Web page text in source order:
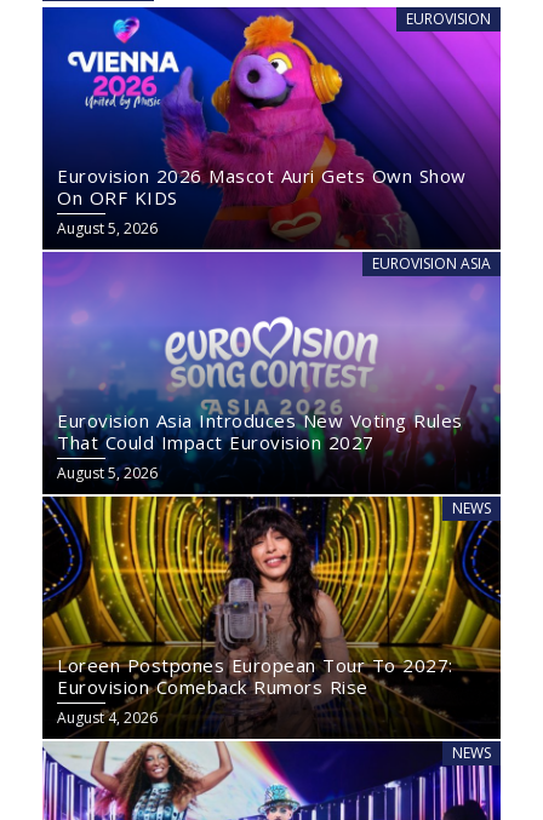
EUROVISION
Eurovision 2026 Mascot Auri Gets Own Show
On ORF KIDS
August 5, 2026
EUROVISION ASIA
Eurovision Asia Introduces New Voting Rules
That Could Impact Eurovision 2027
August 5, 2026
NEWS
Loreen Postpones European Tour To 2027:
Eurovision Comeback Rumors Rise
August 4, 2026
NEWS